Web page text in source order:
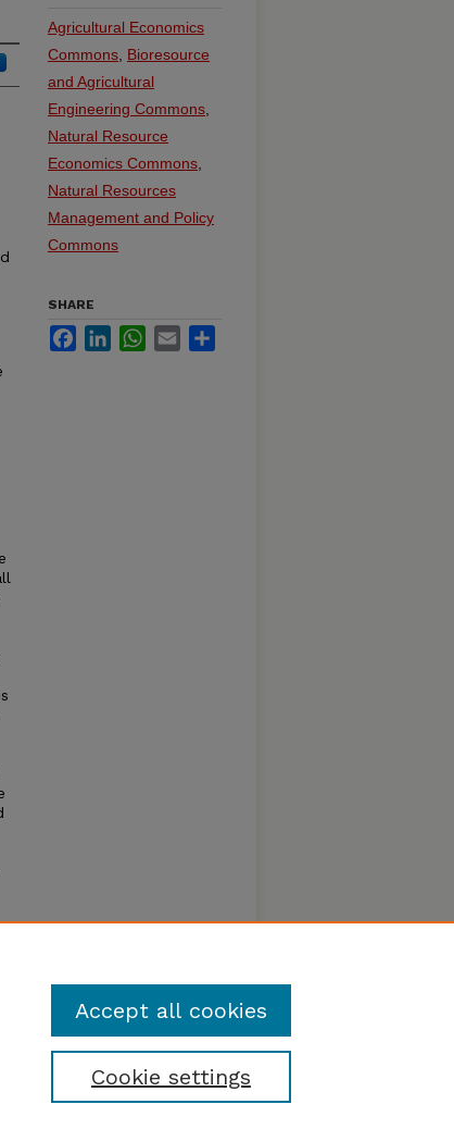
Agricultural Economics
Commons Bioresource
and Agricultural
Engineering Commons
Natural Resource
Economics Commons
Natural Resources
Management and Policy
Commons
SHARE
FacebookLinkedInWhatsApp
Email
Cookie settings
Accept all cookies